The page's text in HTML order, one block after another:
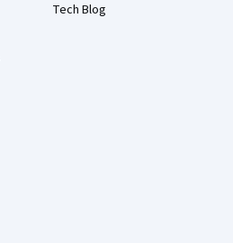
Tech Blog